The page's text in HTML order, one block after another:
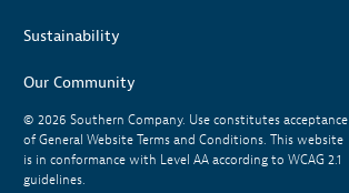
Sustainability
Our Community
© 2026 Southern Company. Use constitutes acceptance
of General Website Terms and Conditions. This website
is in conformance with Level AA according to WCAG 2.1
guidelines.